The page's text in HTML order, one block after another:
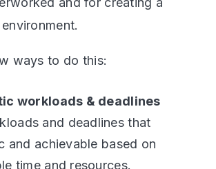
ways to do this:
workloads & deadlines
and deadlines that
and achievable based on
time and resources.